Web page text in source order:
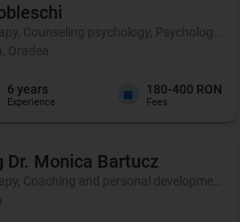
Counseling psychology, Psychological
Oradea
6 years
Experience
180-400 RON
Fees
Dr. Monica Bartucz
Coaching and personal development,